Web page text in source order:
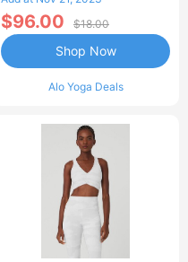
$96.00 $18.00
Alo Yoga Deals
Shop Now